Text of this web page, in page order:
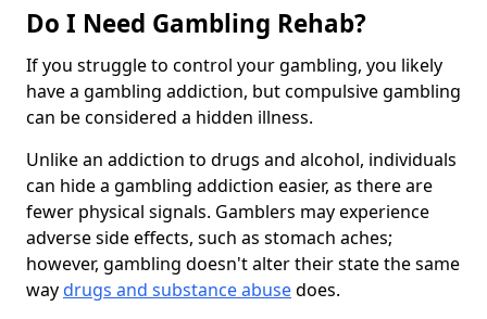
Do I Need Gambling Rehab?
If you struggle to control your gambling, you likely
have a gambling addiction, but compulsive gambling
can be considered a hidden illness.
Unlike an addiction to drugs and alcohol, individuals
can hide a gambling addiction easier, as there are
fewer physical signals. Gamblers may experience
adverse side effects, such as stomach aches;
however, gambling doesn't alter their state the same
waydrugs and substance abusedoes.